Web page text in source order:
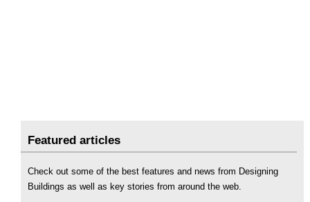
Featured articles
Check out some of the best features and news from Designing
Buildings as well as key stories from around the web.